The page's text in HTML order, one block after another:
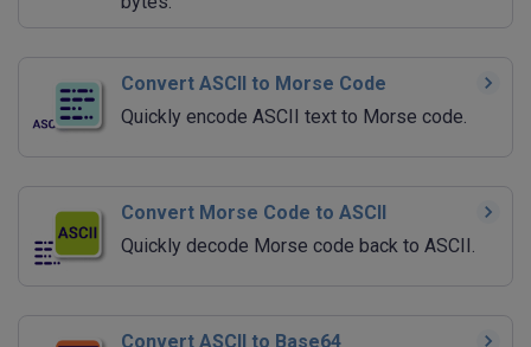
Convert ASCII to Morse Code
Quickly encode ASCII text to Morse code.
Convert Morse Code to ASCII
Quickly decode Morse code back to ASCII.
Convert ASCII to Base64